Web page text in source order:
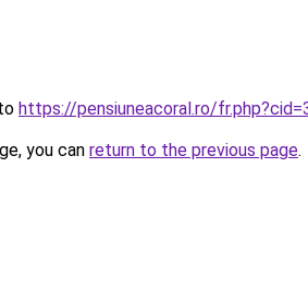
https://pensiuneacoral.ro/
you can return to the previous page.